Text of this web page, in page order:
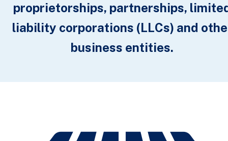
proprietorships, partnerships,
liability corporations (LLCs) and
business entities.